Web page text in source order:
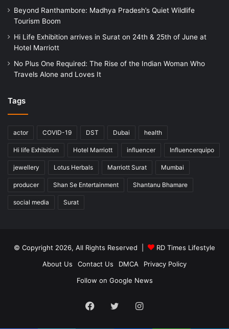
Beyond Ranthambore: Madhya Pradesh’s Quiet Wildlife
Tourism Boom
Hi Life Exhibition arrives in Surat on 24th & 25th of June at
Hotel Marriott
No Plus One Required: The Rise of the Indian Woman Who
Travels Alone and Loves It
Tags
actor COVID-19 DST Dubai health
Hi life Exhibition Hotel Marriott influencer Influencerquipo
jewellery Lotus Herbals Marriott Surat Mumbai
producer Shan Se Entertainment Shantanu Bhamare
social media Surat
© Copyright 2026, All Rights Reserved |
RD Times Lifestyle
About Us
Contact Us DMCA
Privacy Policy
Follow on Google News
Facebook
TwitterInstagram